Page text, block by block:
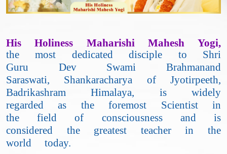
His Holiness Maharishi Mahesh Yogi,
the most dedicated disciple to Shri
Guru Dev Swami Brahmanand
Saraswati, Shankaracharya of Jyotirpeeth,
Badrikashram Himalaya, is widely
regarded as the foremost Scientist in
the field of consciousness and is
considered the greatest teacher in the
world today.